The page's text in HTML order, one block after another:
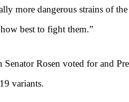
more dangerous strains of
best to fight them.”
Rosen voted for and
variants.